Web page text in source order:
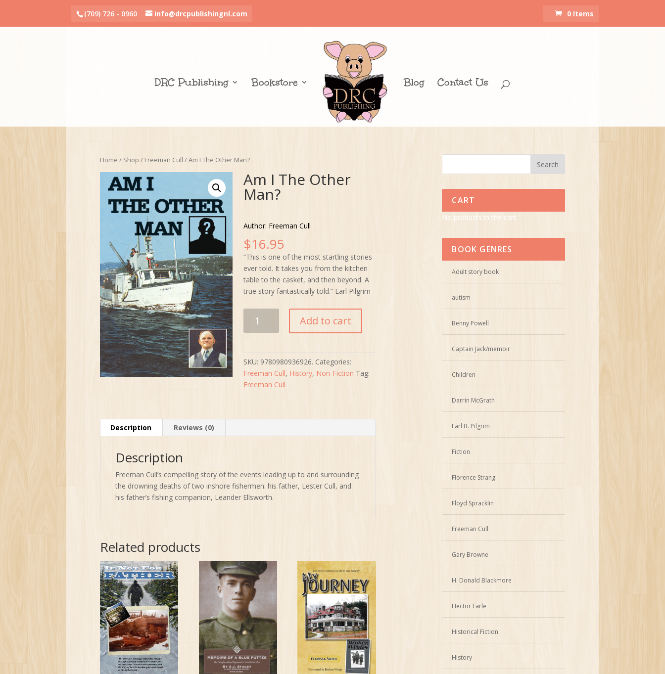
(709) 726 - 0960 info@drcpublishingnl.com 0 Items
DRC Publishing Bookstore Blog Contact Us
Home / Shop / Freeman Cull / Am I The Other Man?
Am I The Other
Man?
Author: Freeman Cull
$16.95
“This is one of the most startling stories
ever told. It takes you from the kitchen
table to the casket, and then beyond. A
true story fantastically told.” Earl Pilgrim
Man?
quantity
Add to cart
SKU: 9780980936926. Categories:
Freeman Cull, History, Non-Fiction Tag:
Freeman Cull
Description Reviews (0)
Description
Freeman Cull’s compelling story of the events leading up to and surrounding
the drowning deaths of two inshore fishermen: his father, Lester Cull, and
his father’s fishing companion, Leander Ellsworth.
Related products
CART
No products in the cart.
BOOK GENRES
Adult story book
autism
Benny Powell
Captain Jack/memoir
Children
Darrin McGrath
Earl B. Pilgrim
Fiction
Florence Strang
Floyd Spracklin
Freeman Cull
Gary Browne
H. Donald Blackmore
Hector Earle
Historical Fiction
History